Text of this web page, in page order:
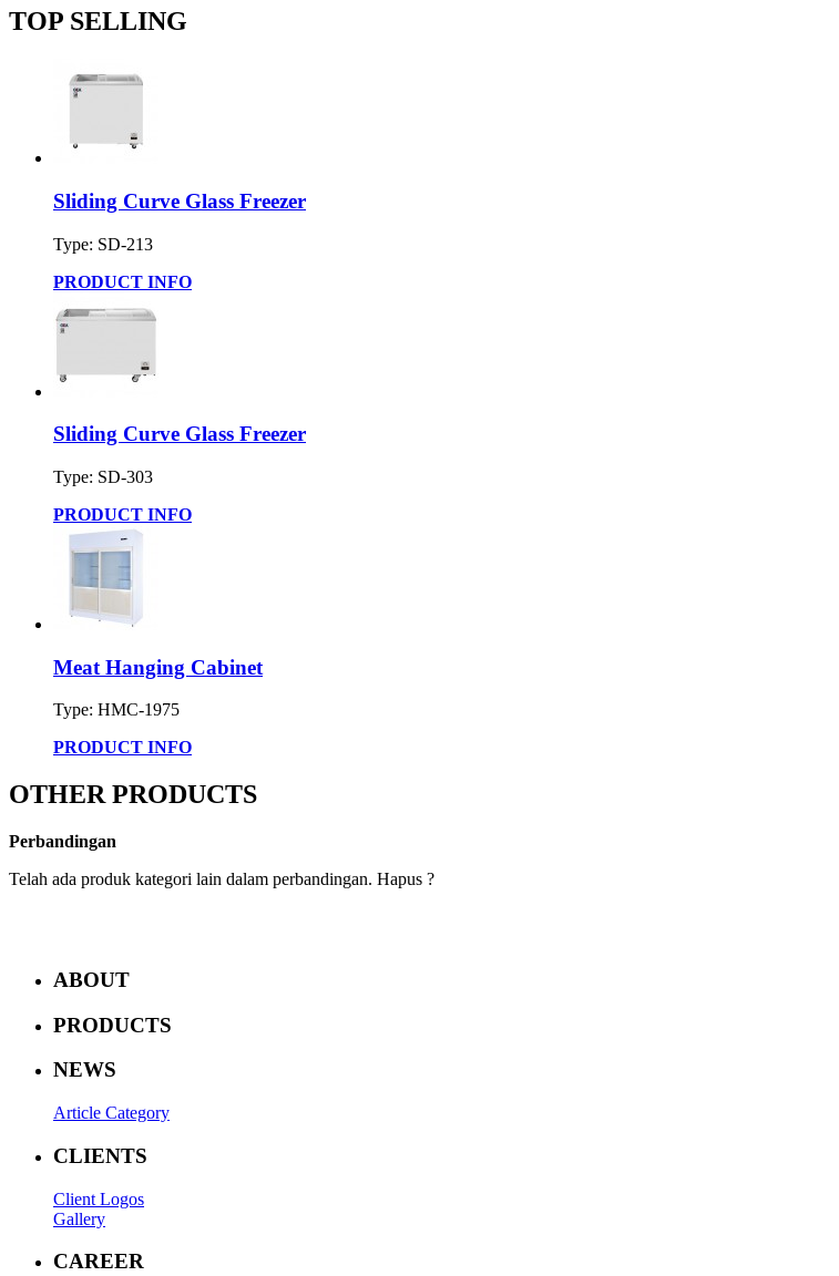
TOP SELLING
Sliding Curve Glass Freezer
Type: SD-213
PRODUCT INFO
Sliding Curve Glass Freezer
Type: SD-303
PRODUCT INFO
Meat Hanging Cabinet
Type: HMC-1975
PRODUCT INFO
OTHER PRODUCTS
Perbandingan
Telah ada produk kategori lain dalam perbandingan. Hapus ?
ABOUT
PRODUCTS
NEWS
Article Category
CLIENTS
Client Logos
Gallery
CAREER